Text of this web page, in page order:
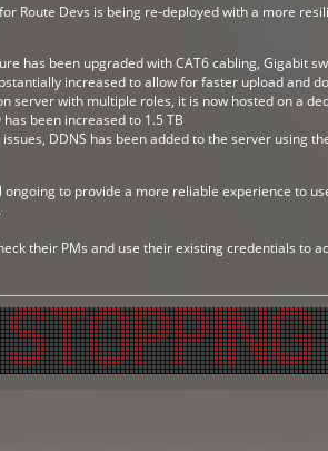
for Route Devs is being re-deployed with a more
has been upgraded with CAT6 cabling, Gigabit
increased to allow for faster upload and
server with multiple roles, it is now hosted on a
been increased to 1.5 TB
DDNS has been added to the server using
to provide a more reliable experience to
their PMs and use their existing credentials to